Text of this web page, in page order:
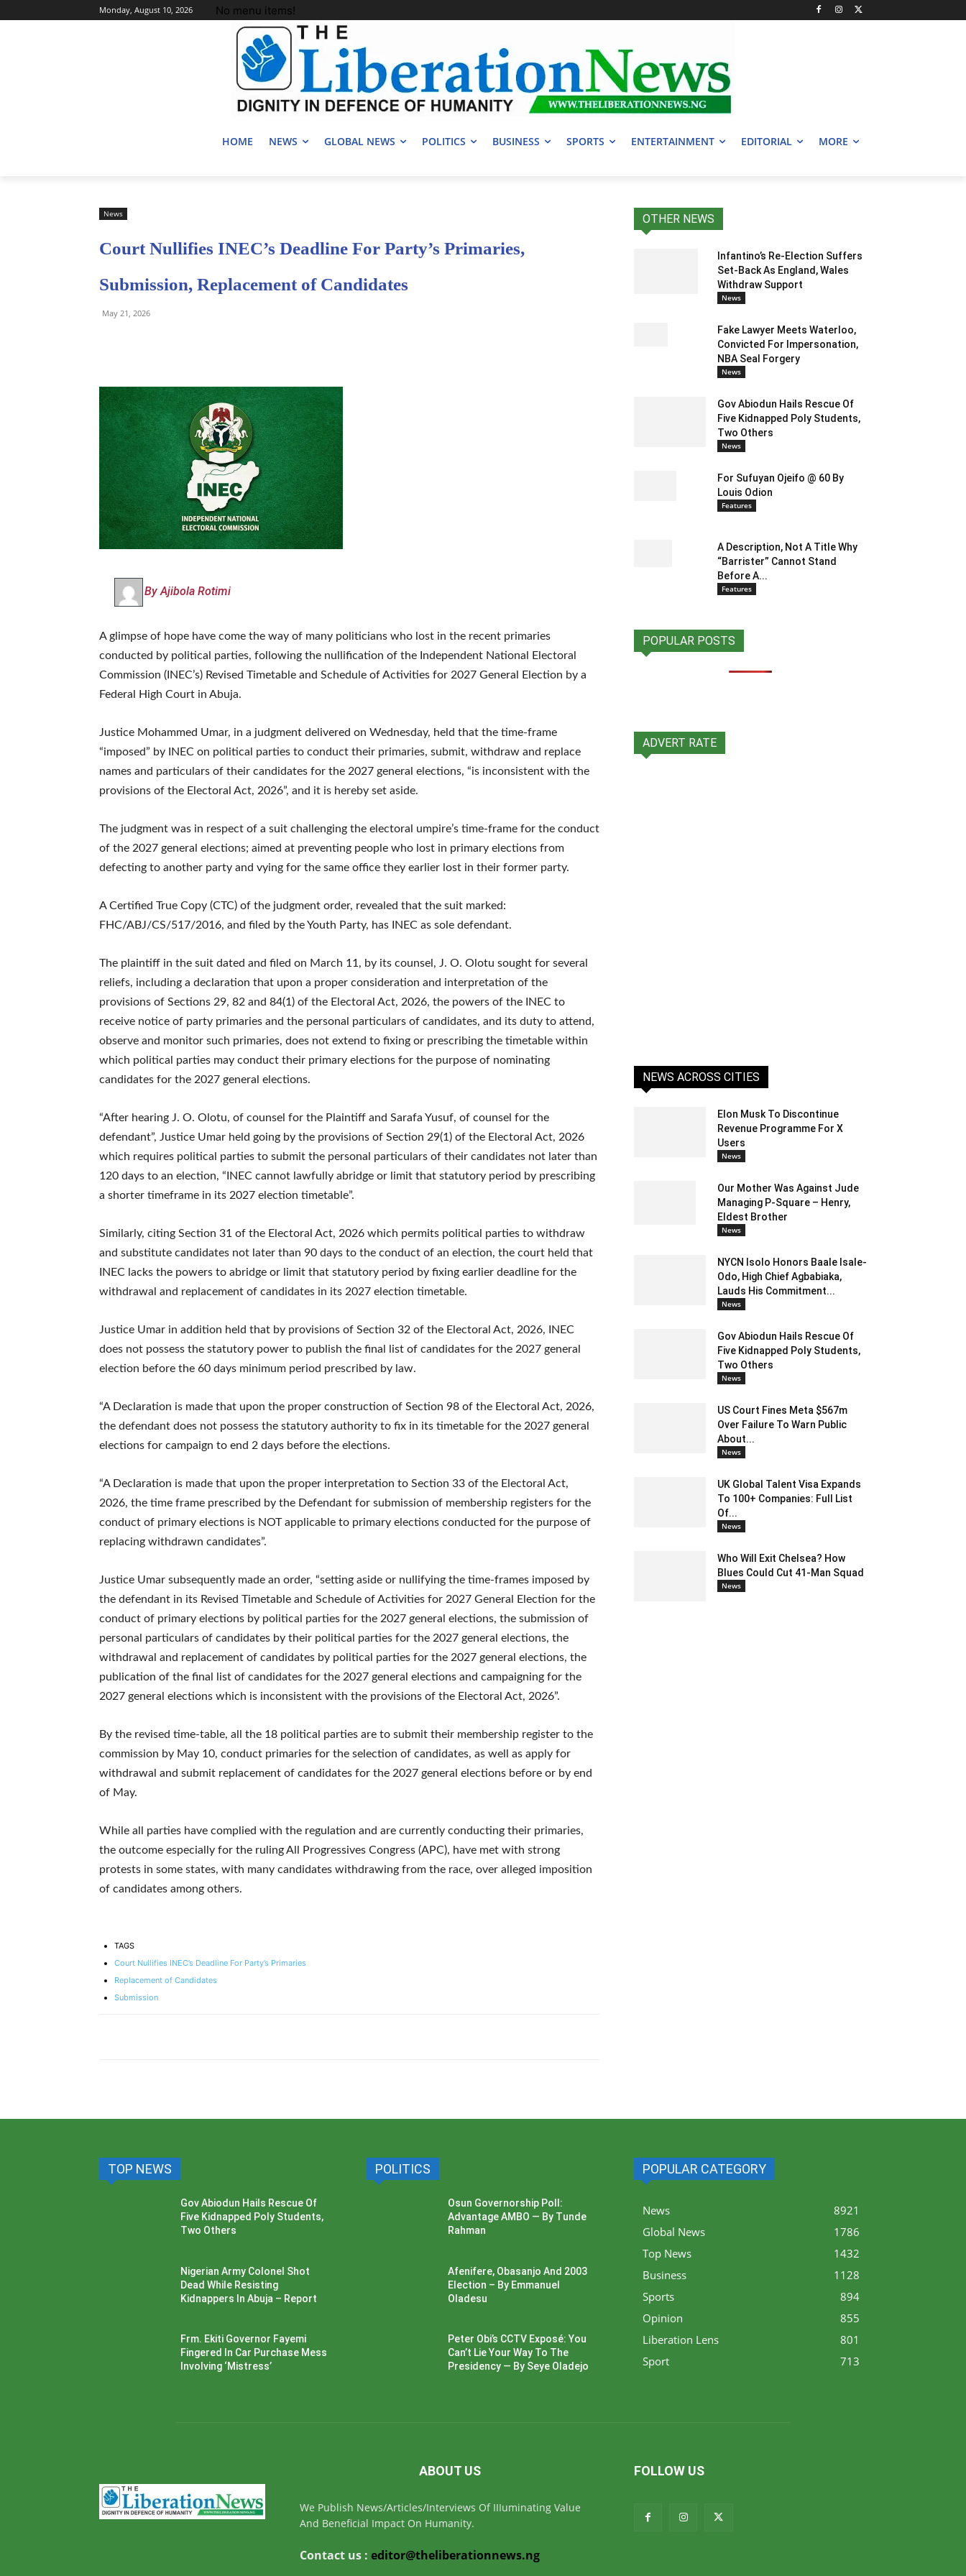
Monday, August 10, 2026 No menu items!
HOME NEWS GLOBAL NEWS POLITICS BUSINESS SPORTS ENTERTAINMENT EDITORIAL MORE
News
Court Nullifies INEC’s Deadline For Party’s Primaries,
Submission, Replacement of Candidates
May 21, 2026
By Ajibola Rotimi
A glimpse of hope have come the way of many politicians who lost in the recent primaries
conducted by political parties, following the nullification of the Independent National Electoral
Commission (INEC’s) Revised Timetable and Schedule of Activities for 2027 General Election by a
Federal High Court in Abuja.
Justice Mohammed Umar, in a judgment delivered on Wednesday, held that the time-frame
“imposed” by INEC on political parties to conduct their primaries, submit, withdraw and replace
names and particulars of their candidates for the 2027 general elections, “is inconsistent with the
provisions of the Electoral Act, 2026”, and it is hereby set aside.
The judgment was in respect of a suit challenging the electoral umpire’s time-frame for the conduct
of the 2027 general elections; aimed at preventing people who lost in primary elections from
defecting to another party and vying for the same office they earlier lost in their former party.
A Certified True Copy (CTC) of the judgment order, revealed that the suit marked:
FHC/ABJ/CS/517/2016, and filed by the Youth Party, has INEC as sole defendant.
The plaintiff in the suit dated and filed on March 11, by its counsel, J. O. Olotu sought for several
reliefs, including a declaration that upon a proper consideration and interpretation of the
provisions of Sections 29, 82 and 84(1) of the Electoral Act, 2026, the powers of the INEC to
receive notice of party primaries and the personal particulars of candidates, and its duty to attend,
observe and monitor such primaries, does not extend to fixing or prescribing the timetable within
which political parties may conduct their primary elections for the purpose of nominating
candidates for the 2027 general elections.
“After hearing J. O. Olotu, of counsel for the Plaintiff and Sarafa Yusuf, of counsel for the
defendant”, Justice Umar held going by the provisions of Section 29(1) of the Electoral Act, 2026
which requires political parties to submit the personal particulars of their candidates not later than
120 days to an election, “INEC cannot lawfully abridge or limit that statutory period by prescribing
a shorter timeframe in its 2027 election timetable”.
Similarly, citing Section 31 of the Electoral Act, 2026 which permits political parties to withdraw
and substitute candidates not later than 90 days to the conduct of an election, the court held that
INEC lacks the powers to abridge or limit that statutory period by fixing earlier deadline for the
withdrawal and replacement of candidates in its 2027 election timetable.
Justice Umar in addition held that by provisions of Section 32 of the Electoral Act, 2026, INEC
does not possess the statutory power to publish the final list of candidates for the 2027 general
election before the 60 days minimum period prescribed by law.
“A Declaration is made that upon the proper construction of Section 98 of the Electoral Act, 2026,
the defendant does not possess the statutory authority to fix in its timetable for the 2027 general
elections for campaign to end 2 days before the elections.
“A Declaration is made that upon the proper interpretation to Section 33 of the Electoral Act,
2026, the time frame prescribed by the Defendant for submission of membership registers for the
conduct of primary elections is NOT applicable to primary elections conducted for the purpose of
replacing withdrawn candidates”.
Justice Umar subsequently made an order, “setting aside or nullifying the time-frames imposed by
the defendant in its Revised Timetable and Schedule of Activities for 2027 General Election for the
conduct of primary elections by political parties for the 2027 general elections, the submission of
personal particulars of candidates by their political parties for the 2027 general elections, the
withdrawal and replacement of candidates by political parties for the 2027 general elections, the
publication of the final list of candidates for the 2027 general elections and campaigning for the
2027 general elections which is inconsistent with the provisions of the Electoral Act, 2026”.
By the revised time-table, all the 18 political parties are to submit their membership register to the
commission by May 10, conduct primaries for the selection of candidates, as well as apply for
withdrawal and submit replacement of candidates for the 2027 general elections before or by end
of May.
While all parties have complied with the regulation and are currently conducting their primaries,
the outcome especially for the ruling All Progressives Congress (APC), have met with strong
protests in some states, with many candidates withdrawing from the race, over alleged imposition
of candidates among others.
TAGS
Court Nullifies INEC’s Deadline For Party’s Primaries
Replacement of Candidates
Submission
OTHER NEWS
Infantino’s Re-Election Suffers
Set-Back As England, Wales
Withdraw Support
News
Fake Lawyer Meets Waterloo,
Convicted For Impersonation,
NBA Seal Forgery
News
Gov Abiodun Hails Rescue Of
Five Kidnapped Poly Students,
Two Others
News
For Sufuyan Ojeifo @ 60 By
Louis Odion
Features
A Description, Not A Title Why
“Barrister” Cannot Stand
Before A...
Features
POPULAR POSTS
ADVERT RATE
NEWS ACROSS CITIES
Elon Musk To Discontinue
Revenue Programme For X
Users
News
Our Mother Was Against Jude
Managing P-Square – Henry,
Eldest Brother
News
NYCN Isolo Honors Baale Isale-
Odo, High Chief Agbabiaka,
Lauds His Commitment...
News
Gov Abiodun Hails Rescue Of
Five Kidnapped Poly Students,
Two Others
News
US Court Fines Meta $567m
Over Failure To Warn Public
About...
News
UK Global Talent Visa Expands
To 100+ Companies: Full List
Of...
News
Who Will Exit Chelsea? How
Blues Could Cut 41-Man Squad
News
TOP NEWS
Gov Abiodun Hails Rescue Of
Five Kidnapped Poly Students,
Two Others
Nigerian Army Colonel Shot
Dead While Resisting
Kidnappers In Abuja – Report
Frm. Ekiti Governor Fayemi
Fingered In Car Purchase Mess
Involving ‘Mistress’
POLITICS
Osun Governorship Poll:
Advantage AMBO — By Tunde
Rahman
Afenifere, Obasanjo And 2003
Election – By Emmanuel
Oladesu
Peter Obi’s CCTV Exposé: You
Can’t Lie Your Way To The
Presidency — By Seye Oladejo
POPULAR CATEGORY
News
8921
Global News
1786
Top News
1432
Business
1128
Sports
894
Opinion
855
Liberation Lens
801
Sport
713
ABOUT US
We Publish News/Articles/Interviews Of IIIuminating Value
And Beneficial Impact On Humanity.
Contact us : editor@theliberationnews.ng
FOLLOW US